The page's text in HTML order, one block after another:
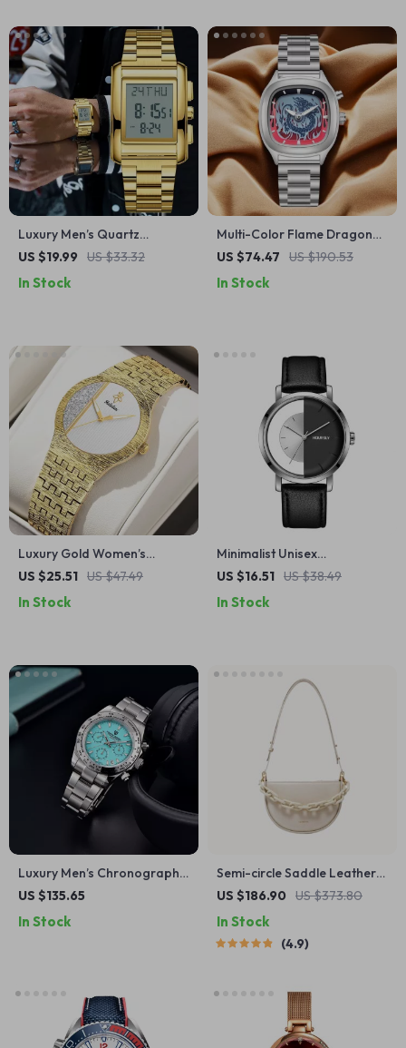
Luxury Men’s Quartz
Wristwatch with Digital
US $19.99 US $33.32
In Stock
Multi-Color Flame Dragon
Dial Stainless Steel
US $74.47 US $190.53
In Stock
Luxury Gold Women’s
Quartz Watch with
US $25.51 US $47.49
In Stock
Minimalist Unisex
Transparent Dial Quartz
US $16.51 US $38.49
In Stock
Luxury Men’s Chronograph
Watch with Sapphire Glass
US $135.65
In Stock
Semi-circle Saddle Leather
Crossbody Purse
US $186.90 US $373.80
In Stock
4.9